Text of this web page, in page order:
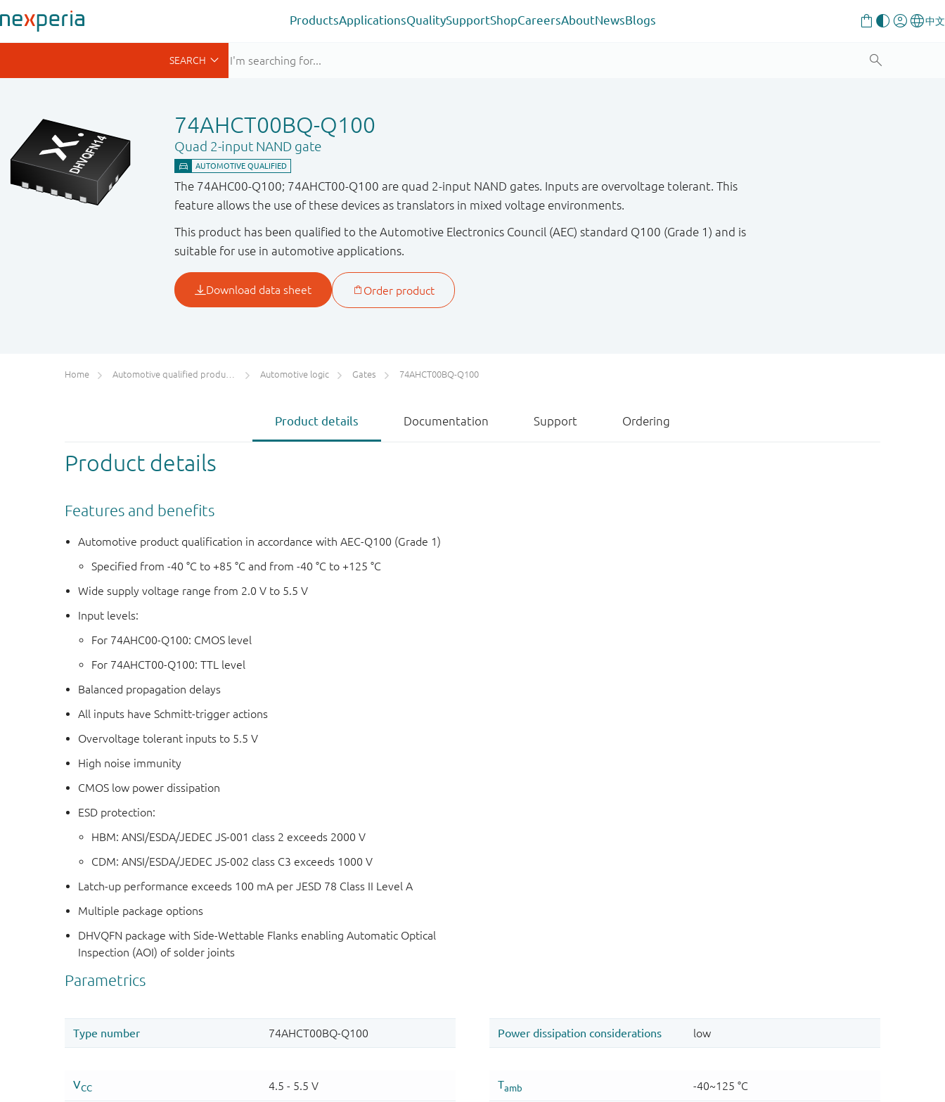
ProductsApplicationsQualitySupportShopCareersAboutNewsBlogs
74AHCT00BQ-Q100
Quad 2-input NAND gate
The 74AHC00-Q100; 74AHCT00-Q100 are quad 2-input NAND gates. Inputs are overvoltage tolerant. This
feature allows the use of these devices as translators in mixed voltage environments.
This product has been qualified to the Automotive Electronics Council (AEC) standard Q100 (Grade 1) and is
suitable for use in automotive applications.
Home Automotive qualified products (AEC-Q100/Q101) Automotive logic Gates 74AHCT00BQ-Q100
Product details Documentation Support Ordering
Product details
Features and benefits
Automotive product qualification in accordance with AEC-Q100 (Grade 1)
Specified from -40 °C to +85 °C and from -40 °C to +125 °C
Wide supply voltage range from 2.0 V to 5.5 V
Input levels:
For 74AHC00-Q100: CMOS level
For 74AHCT00-Q100: TTL level
Balanced propagation delays
All inputs have Schmitt-trigger actions
Overvoltage tolerant inputs to 5.5 V
High noise immunity
CMOS low power dissipation
ESD protection:
HBM: ANSI/ESDA/JEDEC JS-001 class 2 exceeds 2000 V
CDM: ANSI/ESDA/JEDEC JS-002 class C3 exceeds 1000 V
Latch-up performance exceeds 100 mA per JESD 78 Class II Level A
Multiple package options
DHVQFN package with Side-Wettable Flanks enabling Automatic Optical
Inspection (AOI) of solder joints